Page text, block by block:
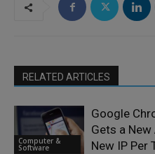
RELATED ARTICLES
Computer &
Software
Google
Gets a New
New IP Per